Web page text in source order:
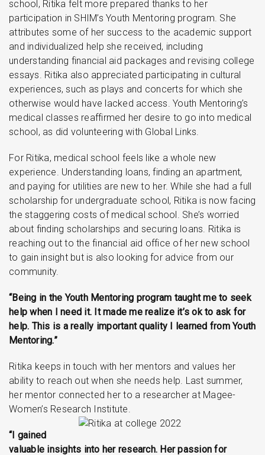
school, Ritika felt more prepared thanks to her
participation in SHIM’s Youth Mentoring program. She
attributes some of her success to the academic support
and individualized help she received, including
understanding financial aid packages and revising college
essays. Ritika also appreciated participating in cultural
experiences, such as plays and concerts for which she
otherwise would have lacked access. Youth Mentoring’s
medical classes reaffirmed her desire to go into medical
school, as did volunteering with Global Links.
For Ritika, medical school feels like a whole new
experience. Understanding loans, finding an apartment,
and paying for utilities are new to her. While she had a full
scholarship for undergraduate school, Ritika is now facing
the staggering costs of medical school. She’s worried
about finding scholarships and securing loans. Ritika is
reaching out to the financial aid office of her new school
to gain insight but is also looking for advice from our
community.
“Being in the Youth Mentoring program taught me to seek
help when I need it. It made me realize it’s ok to ask for
help. This is a really important quality I learned from Youth
Mentoring.”
Ritika keeps in touch with her mentors and values her
ability to reach out when she needs help. Last summer,
her mentor connected her to a researcher at Magee-
Women’s Research Institute.
“I gained
valuable insights into her research. Her passion for